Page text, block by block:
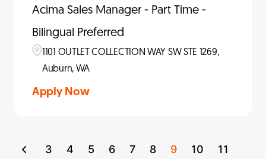
Acima Sales Manager - Part Time -
Bilingual Preferred
1101 OUTLET COLLECTION WAY SW STE 1269,
Auburn, WA
Apply Now
3 4 5 6 7 8 9 10
11